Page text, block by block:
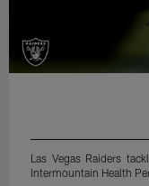
Las Vegas Raiders
Intermountain Health